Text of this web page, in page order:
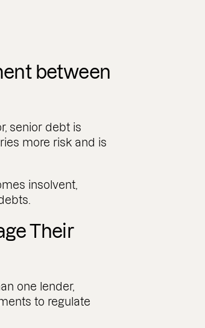
between
senior debt is
more risk and is
insolvent,
Their
one lender,
to regulate